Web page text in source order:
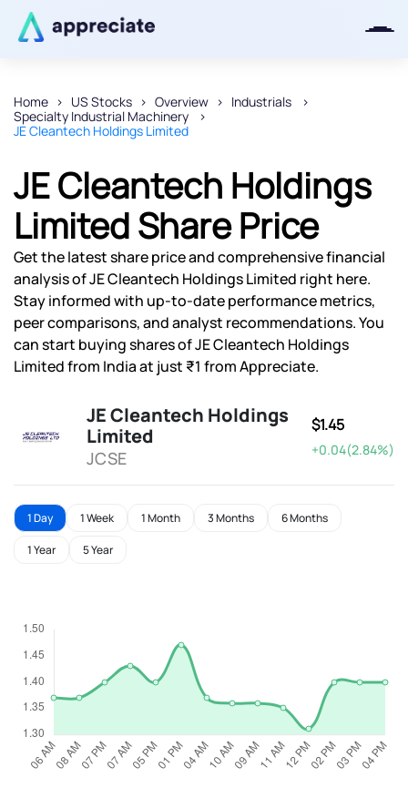
Home US Stocks Overview
Industrials
Specialty Industrial Machinery
JE Cleantech Holdings Limited
JE Cleantech Holdings
Limited Share Price
Get the latest share price and comprehensive financial
analysis of JE Cleantech Holdings Limited right here.
Stay informed with up-to-date performance metrics,
peer comparisons, and analyst recommendations. You
can start buying shares of JE Cleantech Holdings
Limited from India at just ₹1 from Appreciate.
JE Cleantech Holdings
Limited
JCSE
$1.45
+0.04(2.84%)
1 Day 1 Week 1 Month 3 Months 6 Months
1 Year 5 Year
Thanks for joining our iOS waitlist.
Powered by Viral Loops